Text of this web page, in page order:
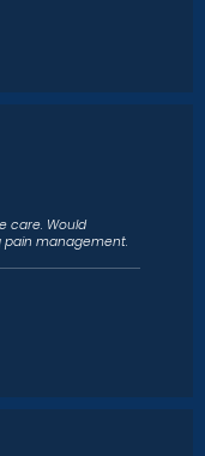
care. Would
management.